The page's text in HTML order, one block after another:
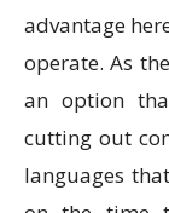
advantage
operate. As
an option
cutting out
languages